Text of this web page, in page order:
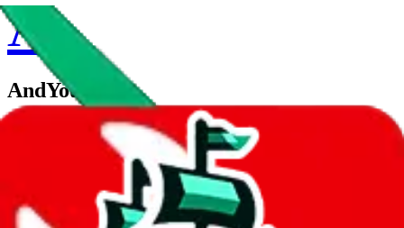
A
AndYouToo
YG Trendy
andyoutoo
WeChat